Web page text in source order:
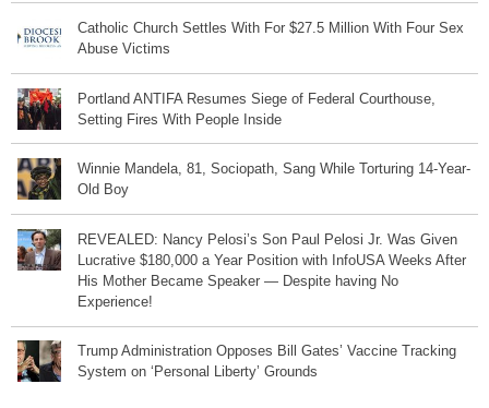
Catholic Church Settles With For $27.5 Million With Four Sex
Abuse Victims
Portland ANTIFA Resumes Siege of Federal Courthouse,
Setting Fires With People Inside
Winnie Mandela, 81, Sociopath, Sang While Torturing 14-Year-
Old Boy
REVEALED: Nancy Pelosi’s Son Paul Pelosi Jr. Was Given
Lucrative $180,000 a Year Position with InfoUSA Weeks After
His Mother Became Speaker — Despite having No
Experience!
Trump Administration Opposes Bill Gates’ Vaccine Tracking
System on ‘Personal Liberty’ Grounds